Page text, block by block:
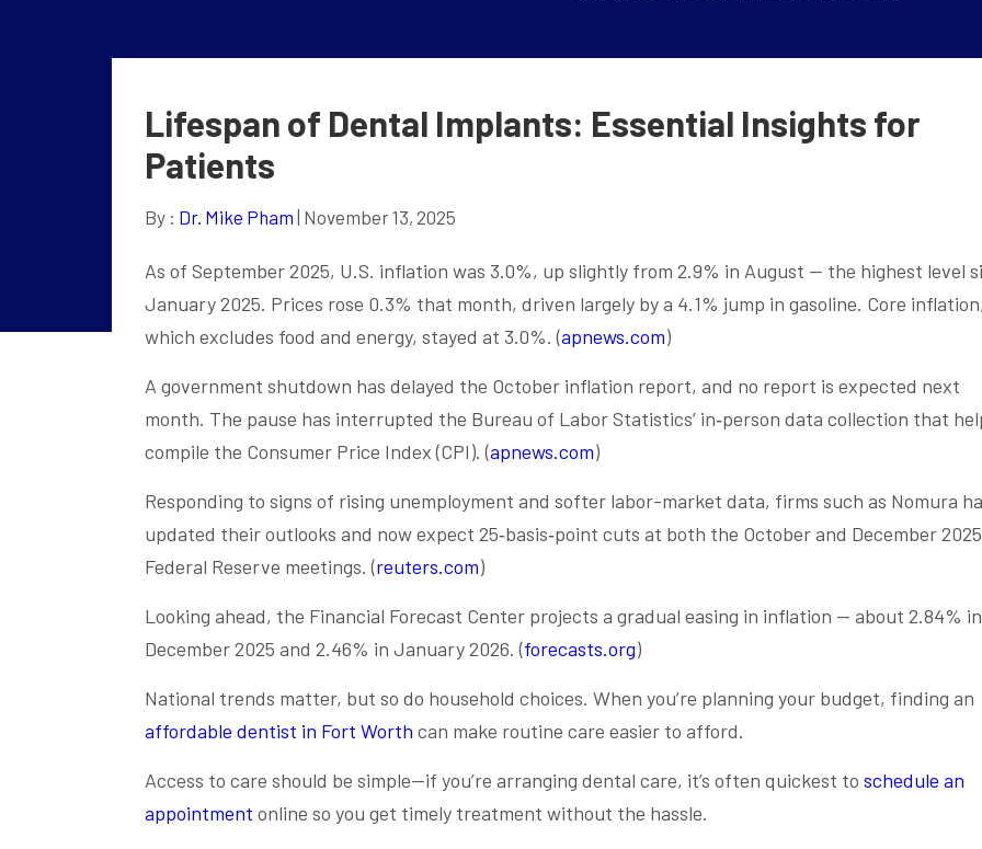
Lifespan of Dental Implants: Essential Insights for
Patients
By : Dr. Mike Pham | November 13, 2025
As of September 2025, U.S. inflation was 3.0%, up slightly from 2.9% in August — the highest level
January 2025. Prices rose 0.3% that month, driven largely by a 4.1% jump in gasoline. Core inflation,
which excludes food and energy, stayed at 3.0%. (apnews.com)
A government shutdown has delayed the October inflation report, and no report is expected next
month. The pause has interrupted the Bureau of Labor Statistics’ in‑person data collection that
compile the Consumer Price Index (CPI). (apnews.com)
Responding to signs of rising unemployment and softer labor-market data, firms such as Nomura
updated their outlooks and now expect 25‑basis‑point cuts at both the October and December 2025
Federal Reserve meetings. (reuters.com)
Looking ahead, the Financial Forecast Center projects a gradual easing in inflation — about 2.84% in
December 2025 and 2.46% in January 2026. (forecasts.org)
National trends matter, but so do household choices. When you’re planning your budget, finding an
affordable dentist in Fort Worth can make routine care easier to afford.
Access to care should be simple—if you’re arranging dental care, it’s often quickest to schedule an
appointment online so you get timely treatment without the hassle.